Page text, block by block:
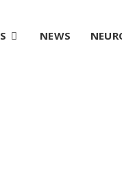
NEWS